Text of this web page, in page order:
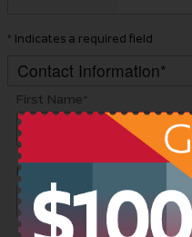
* Indicates a required field
Contact Information*
First Name*
Last Name